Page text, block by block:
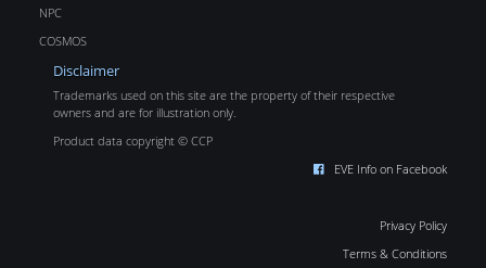
NPC
COSMOS
Disclaimer
Trademarks used on this site are the property of their respective
owners and are for illustration only.
Product data copyright © CCP
EVE Info on Facebook
Privacy Policy
Terms & Conditions